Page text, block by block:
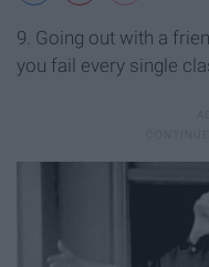
9. Going out with a
you fail every single